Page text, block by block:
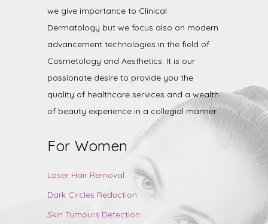
we give importance to Clinical
Dermatology but we focus also on modern
advancement technologies in the field of
Cosmetology and Aesthetics. It is our
passionate desire to provide you the
quality of healthcare services and a wealth
of beauty experience in a collegial manner.
For Women
Laser Hair Removal
Dark Circles Reduction
Skin Tumours Detection